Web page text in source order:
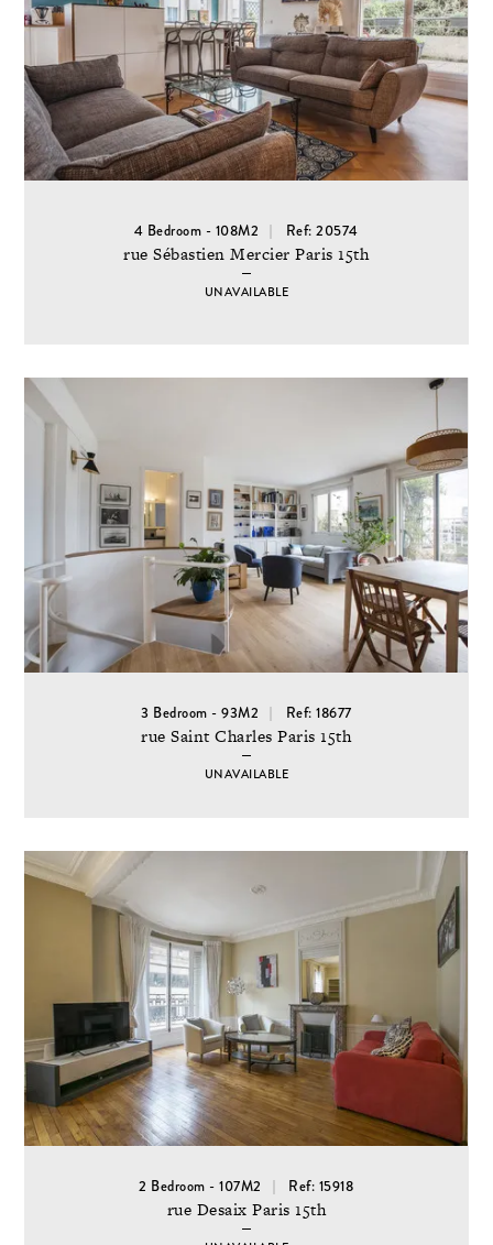
4 Bedroom - 108M2 Ref: 20574
rue Sébastien Mercier Paris 15th
UNAVAILABLE
3 Bedroom - 93M2 Ref: 18677
rue Saint Charles Paris 15th
UNAVAILABLE
2 Bedroom - 107M2 Ref: 15918
rue Desaix Paris 15th